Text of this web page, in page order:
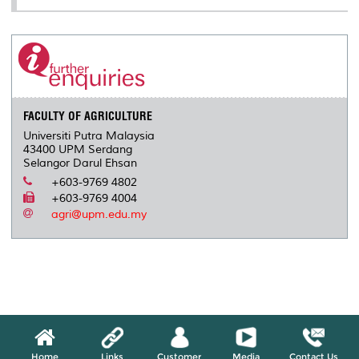
FACULTY OF AGRICULTURE
Universiti Putra Malaysia
43400 UPM Serdang
Selangor Darul Ehsan
+603-9769 4802
+603-9769 4004
agri@upm.edu.my
Home Links Customer Media Contact Us